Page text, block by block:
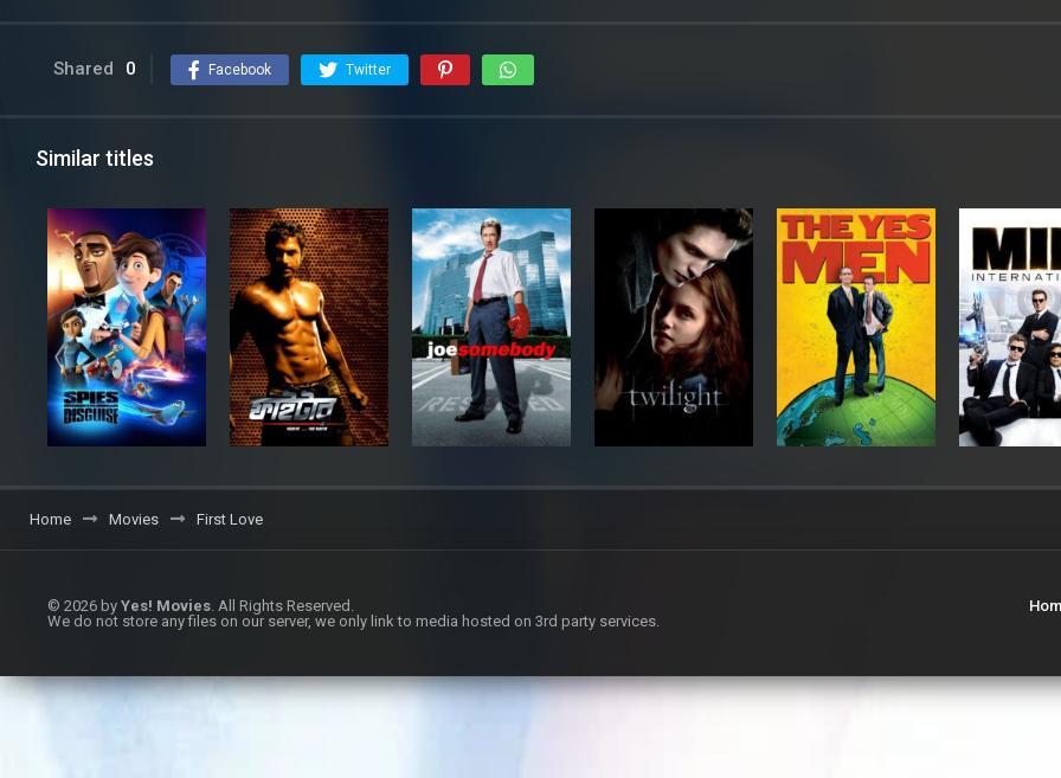
Shared 0 Facebook Twitter
Similar titles
Home Movies First Love
© 2026 by Yes! Movies . All Rights Reserved.
We do not store any files on our server, we only link to media hosted on 3rd party services.